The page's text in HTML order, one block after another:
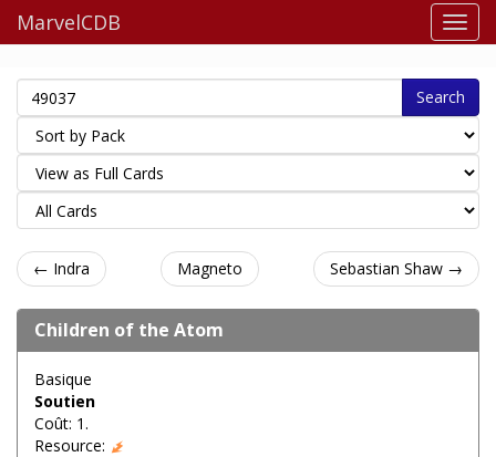
MarvelCDB
Search
← Indra Magneto Sebastian Shaw →
Children of the Atom
Basique
Soutien
Coût: 1.
Resource: